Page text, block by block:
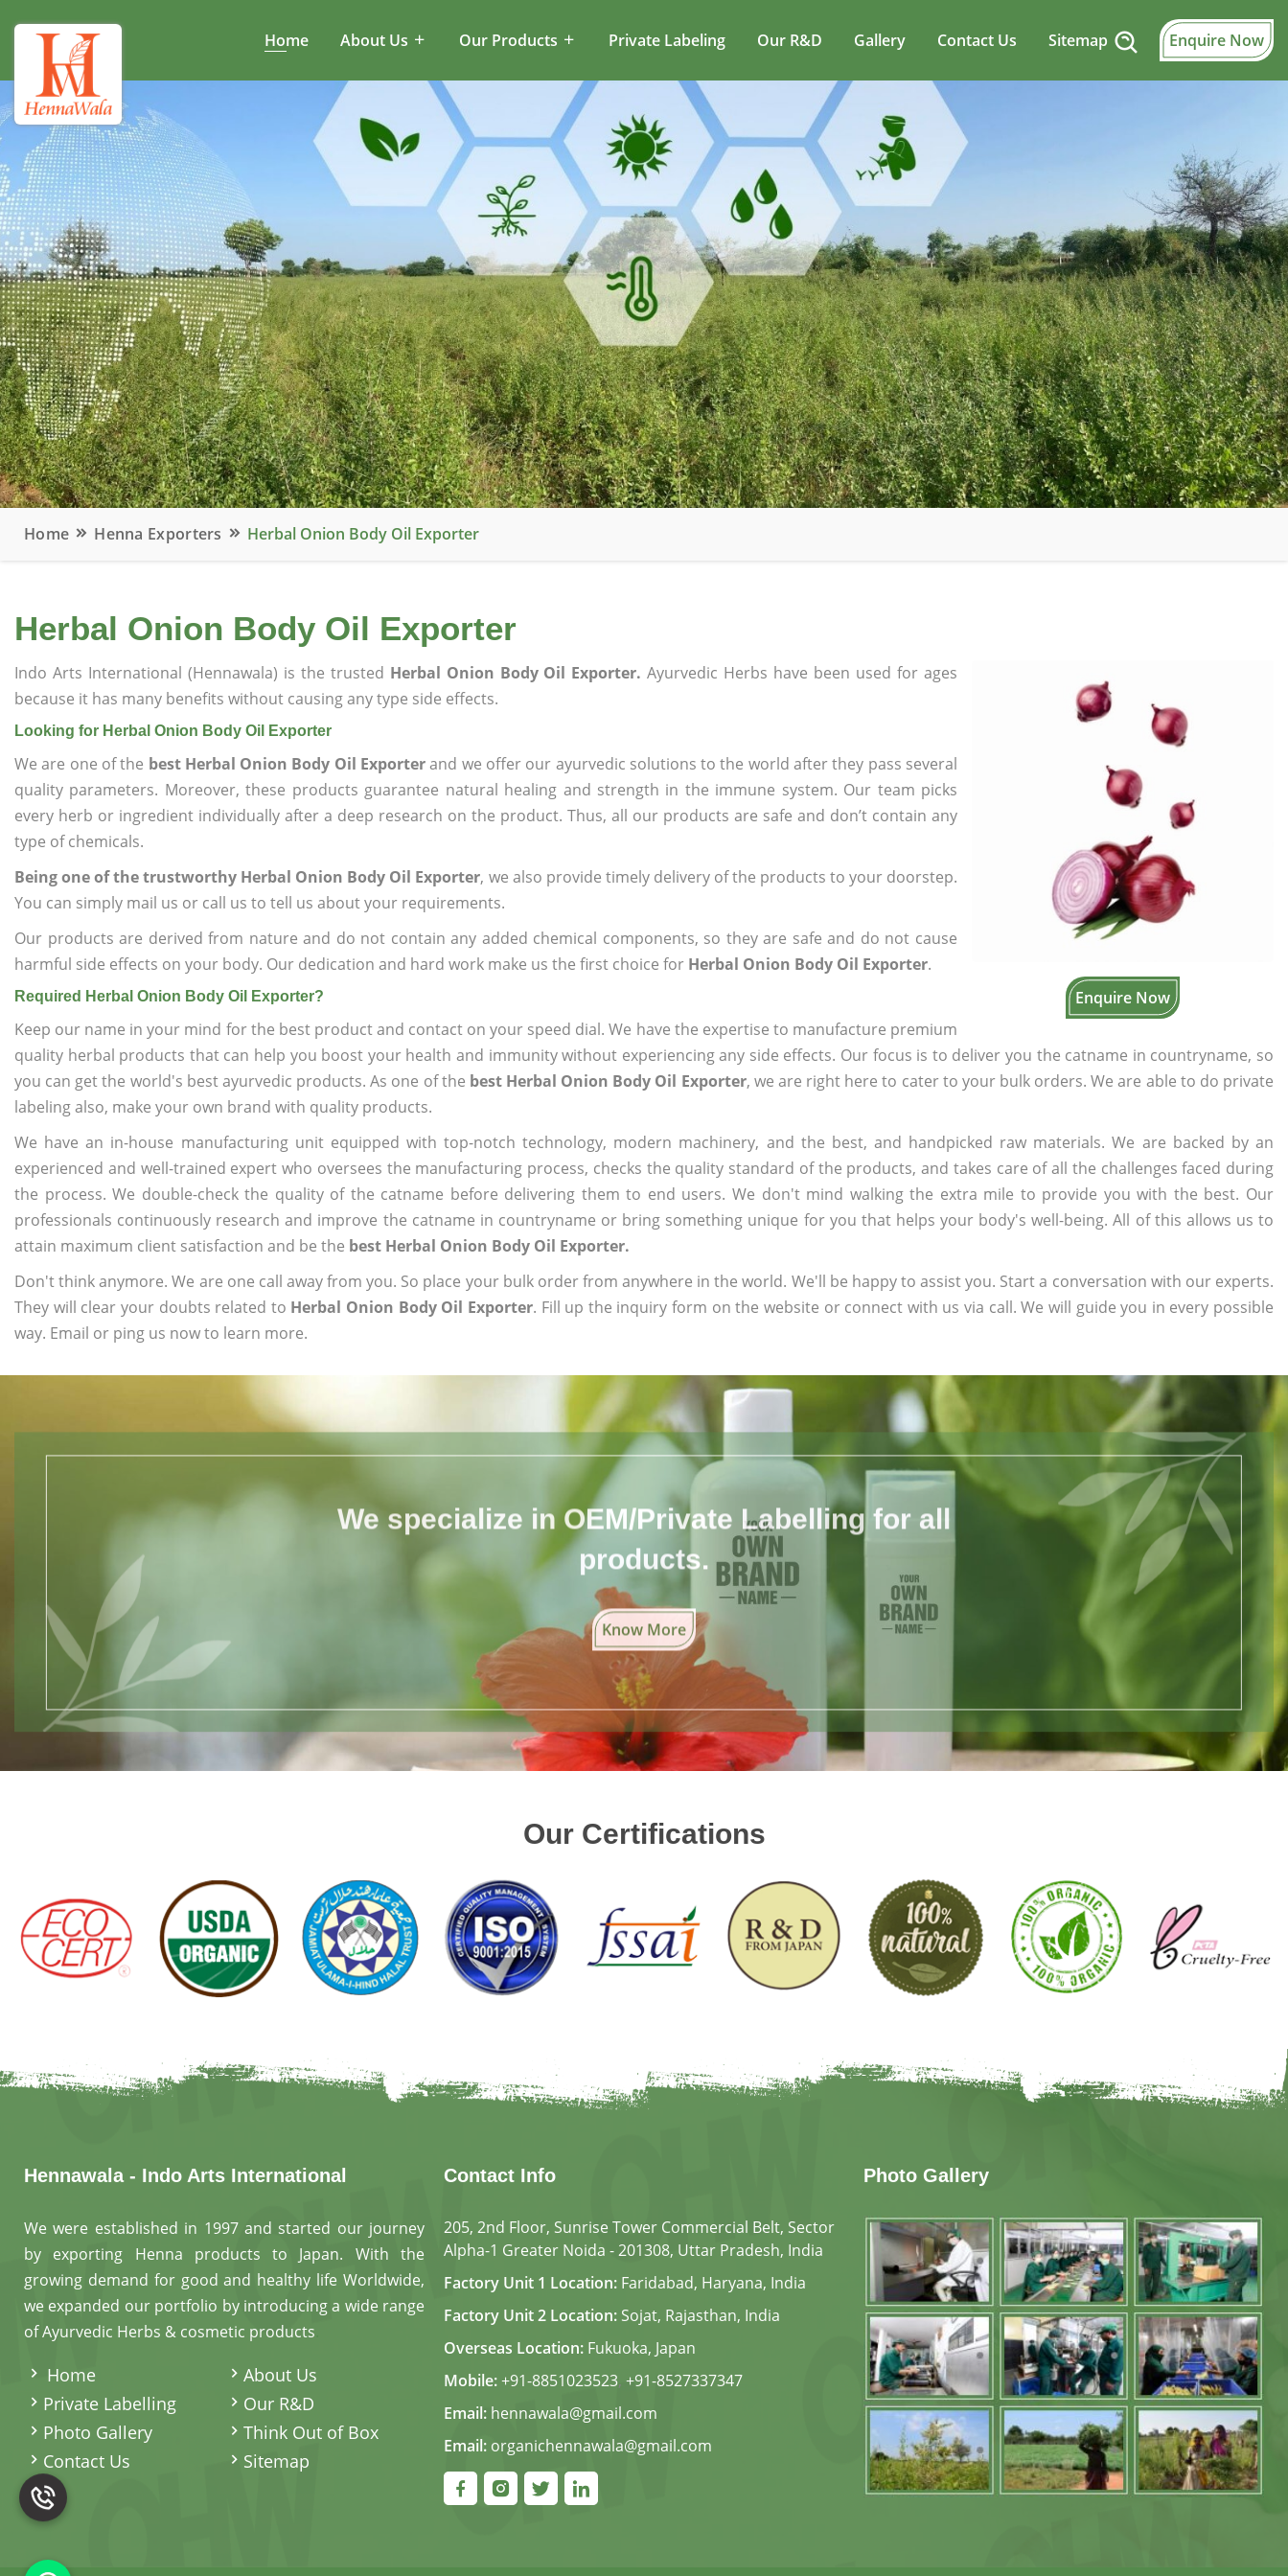
Home About Us Our Products Private Labeling Our R&D Gallery Contact Us Sitemap Enquire Now
Home Henna Exporters Herbal Onion Body Oil Exporter
Herbal Onion Body Oil Exporter
Enquire Now
Indo Arts International (Hennawala) is the trusted Herbal Onion Body Oil Exporter. Ayurvedic Herbs have been used for ages
because it has many benefits without causing any type side effects.
Looking for Herbal Onion Body Oil Exporter
We are one of the best Herbal Onion Body Oil Exporterand we offer our ayurvedic solutions to the world after they pass several
quality parameters. Moreover, these products guarantee natural healing and strength in the immune system. Our team picks
every herb or ingredient individually after a deep research on the product. Thus, all our products are safe and don’t contain any
type of chemicals.
Being one of the trustworthy Herbal Onion Body Oil Exporter, we also provide timely delivery of the products to your doorstep.
You can simply mail us or call us to tell us about your requirements.
Our products are derived from nature and do not contain any added chemical components, so they are safe and do not cause
harmful side effects on your body. Our dedication and hard work make us the first choice for Herbal Onion Body Oil Exporter.
Required Herbal Onion Body Oil Exporter?
Keep our name in your mind for the best product and contact on your speed dial. We have the expertise to manufacture premium
quality herbal products that can help you boost your health and immunity without experiencing any side effects. Our focus is to deliver you the catname in countryname, so
you can get the world's best ayurvedic products. As one of the best Herbal Onion Body Oil Exporter, we are right here to cater to your bulk orders. We are able to do private
labeling also, make your own brand with quality products.
We have an in-house manufacturing unit equipped with top-notch technology, modern machinery, and the best, and handpicked raw materials. We are backed by an
experienced and well-trained expert who oversees the manufacturing process, checks the quality standard of the products, and takes care of all the challenges faced during
the process. We double-check the quality of the catname before delivering them to end users. We don't mind walking the extra mile to provide you with the best. Our
professionals continuously research and improve the catname in countryname or bring something unique for you that helps your body's well-being. All of this allows us to
attain maximum client satisfaction and be the best Herbal Onion Body Oil Exporter.
Don't think anymore. We are one call away from you. So place your bulk order from anywhere in the world. We'll be happy to assist you. Start a conversation with our experts.
They will clear your doubts related to Herbal Onion Body Oil Exporter. Fill up the inquiry form on the website or connect with us via call. We will guide you in every possible
way. Email or ping us now to learn more.
We specialize in OEM/Private Labelling for all
products.
Know More
Our Certifications
Hennawala - Indo Arts International
We were established in 1997 and started our journey
by exporting Henna products to Japan. With the
growing demand for good and healthy life Worldwide,
we expanded our portfolio by introducing a wide range
of Ayurvedic Herbs & cosmetic products
Home
About Us
Private Labelling
Our R&D
Photo Gallery
Think Out of Box
Contact Us
Sitemap
Contact Info
205, 2nd Floor, Sunrise Tower Commercial Belt, Sector
Alpha-1 Greater Noida - 201308, Uttar Pradesh, India
Factory Unit 1 Location: Faridabad, Haryana, India
Factory Unit 2 Location: Sojat, Rajasthan, India
Overseas Location: Fukuoka, Japan
Mobile:+91-8851023523, +91-8527337347
Email: hennawala@gmail.com
Email: organichennawala@gmail.com
Photo Gallery